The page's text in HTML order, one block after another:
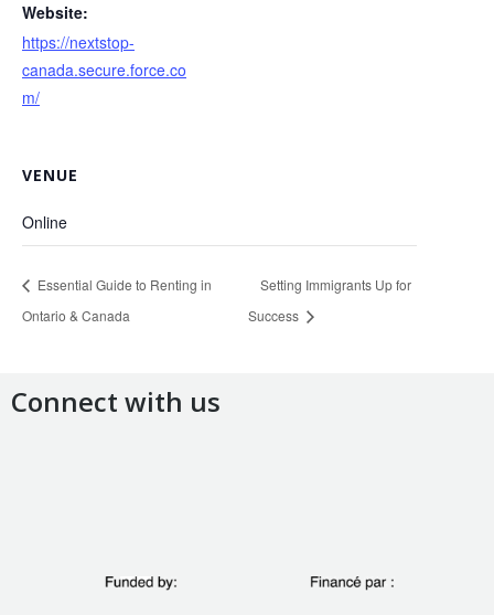
Website:
https://nextstop-
canada.secure.force.co
m/
VENUE
Online
Essential Guide to Renting in
Ontario & Canada
Setting Immigrants Up for
Success
Connect with us